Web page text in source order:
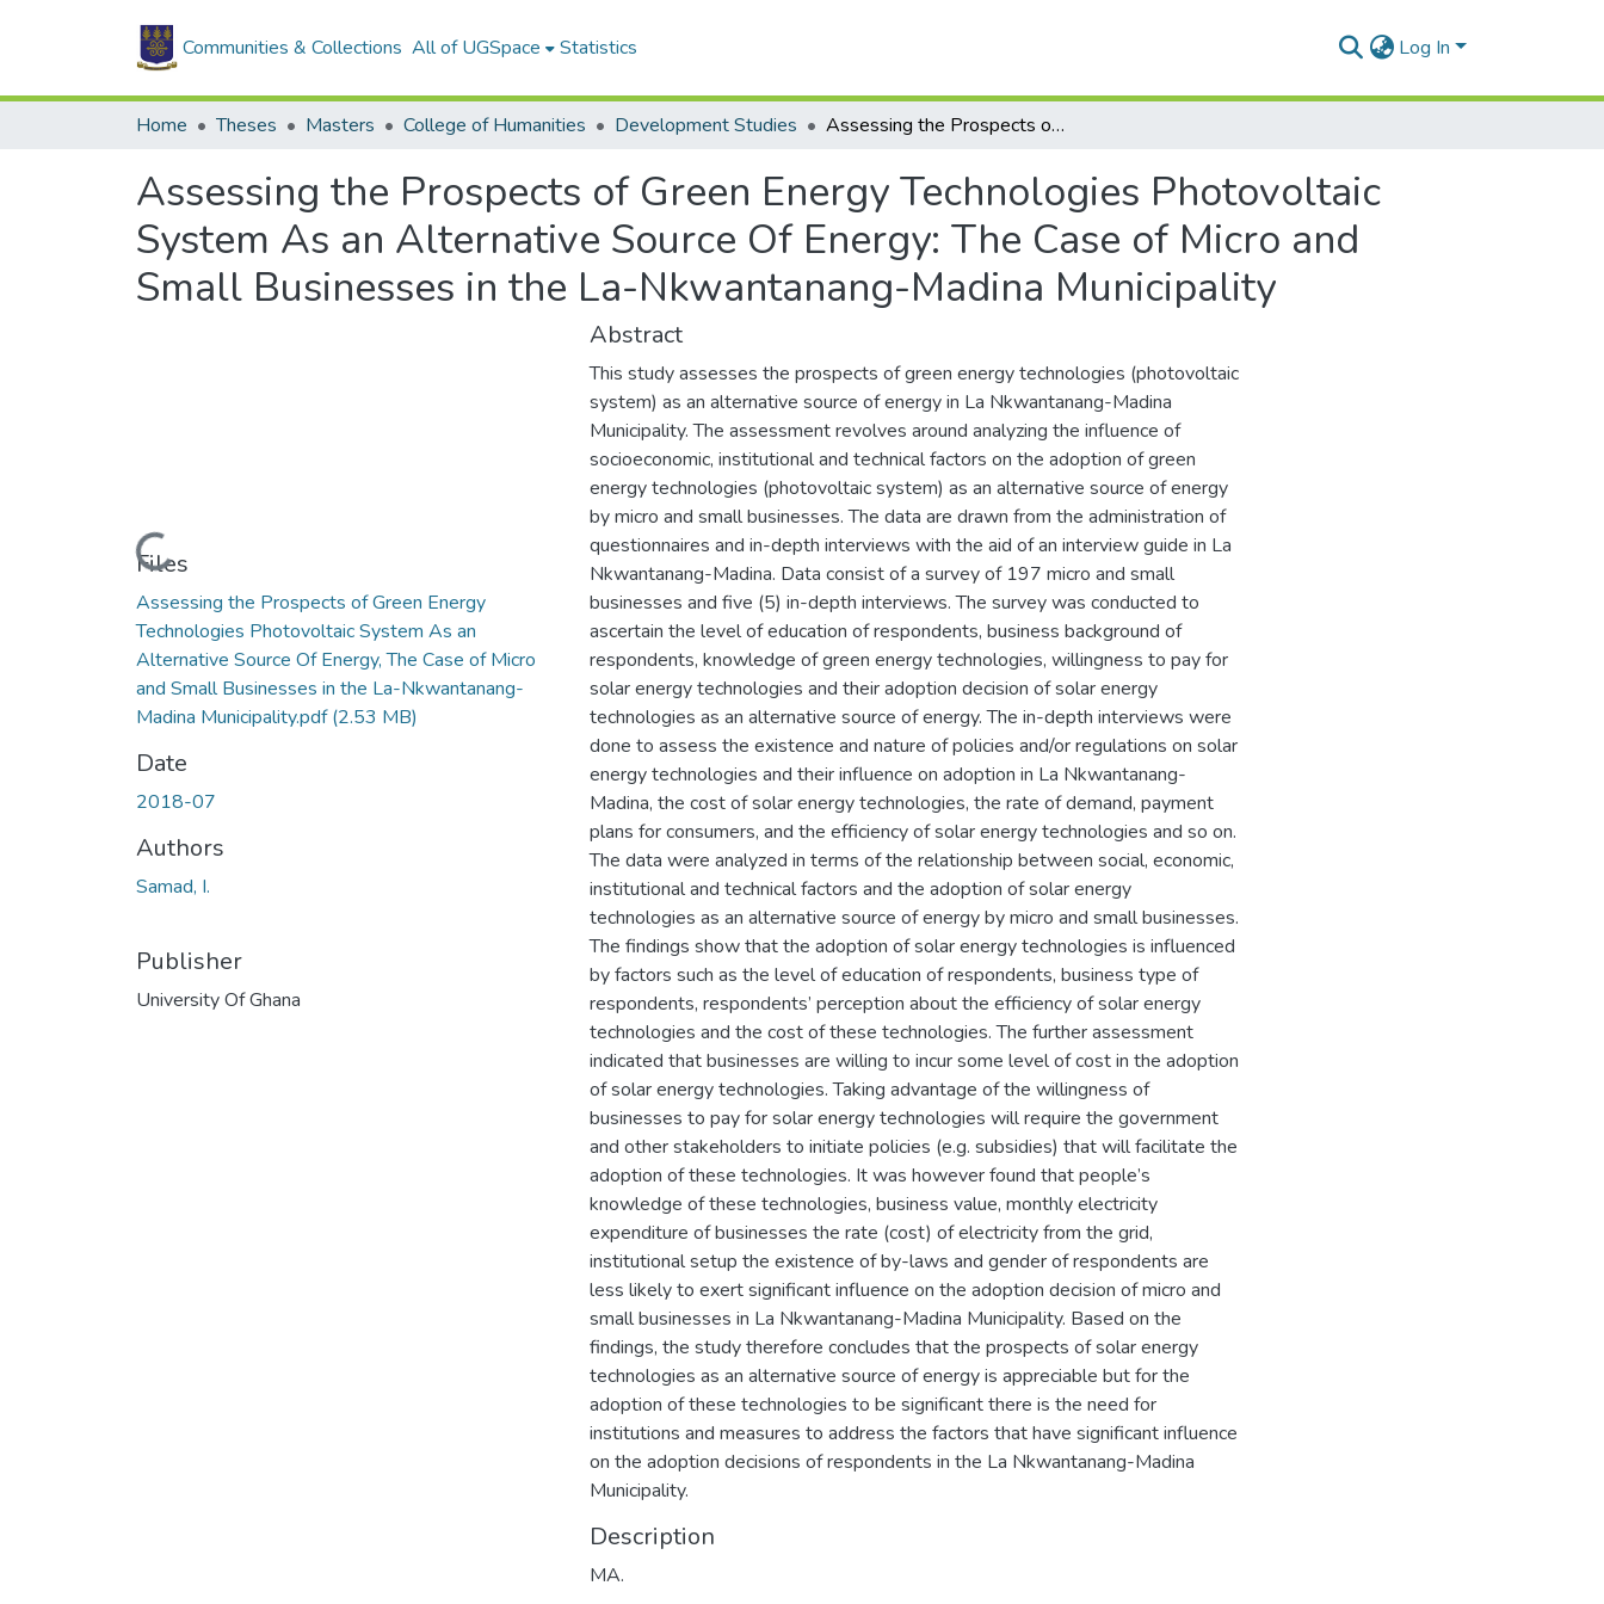
Communities & Collections All of UGSpace Statistics Log In
Home Theses Masters College of Humanities Development Studies Assessing the Prospects of Green Energy Technologies Photovoltaic System As an Alternative Source Of Energy: The Case of Micro and Small Businesses in the La-Nkwantanang-Madina Municipality
Assessing the Prospects of Green Energy Technologies Photovoltaic
System As an Alternative Source Of Energy: The Case of Micro and
Small Businesses in the La-Nkwantanang-Madina Municipality
Loading...
Files
Assessing the Prospects of Green Energy
Technologies Photovoltaic System As an
Alternative Source Of Energy, The Case of Micro
and Small Businesses in the La-Nkwantanang-
Madina Municipality.pdf(2.53 MB)
Date
2018-07
Authors
Samad, I.
Publisher
University Of Ghana
Abstract
This study assesses the prospects of green energy technologies (photovoltaic
system) as an alternative source of energy in La Nkwantanang-Madina
Municipality. The assessment revolves around analyzing the influence of
socioeconomic, institutional and technical factors on the adoption of green
energy technologies (photovoltaic system) as an alternative source of energy
by micro and small businesses. The data are drawn from the administration of
questionnaires and in-depth interviews with the aid of an interview guide in La
Nkwantanang-Madina. Data consist of a survey of 197 micro and small
businesses and five (5) in-depth interviews. The survey was conducted to
ascertain the level of education of respondents, business background of
respondents, knowledge of green energy technologies, willingness to pay for
solar energy technologies and their adoption decision of solar energy
technologies as an alternative source of energy. The in-depth interviews were
done to assess the existence and nature of policies and/or regulations on solar
energy technologies and their influence on adoption in La Nkwantanang-
Madina, the cost of solar energy technologies, the rate of demand, payment
plans for consumers, and the efficiency of solar energy technologies and so on.
The data were analyzed in terms of the relationship between social, economic,
institutional and technical factors and the adoption of solar energy
technologies as an alternative source of energy by micro and small businesses.
The findings show that the adoption of solar energy technologies is influenced
by factors such as the level of education of respondents, business type of
respondents, respondents’ perception about the efficiency of solar energy
technologies and the cost of these technologies. The further assessment
indicated that businesses are willing to incur some level of cost in the adoption
of solar energy technologies. Taking advantage of the willingness of
businesses to pay for solar energy technologies will require the government
and other stakeholders to initiate policies (e.g. subsidies) that will facilitate the
adoption of these technologies. It was however found that people’s
knowledge of these technologies, business value, monthly electricity
expenditure of businesses the rate (cost) of electricity from the grid,
institutional setup the existence of by-laws and gender of respondents are
less likely to exert significant influence on the adoption decision of micro and
small businesses in La Nkwantanang-Madina Municipality. Based on the
findings, the study therefore concludes that the prospects of solar energy
technologies as an alternative source of energy is appreciable but for the
adoption of these technologies to be significant there is the need for
institutions and measures to address the factors that have significant influence
on the adoption decisions of respondents in the La Nkwantanang-Madina
Municipality.
Description
MA.